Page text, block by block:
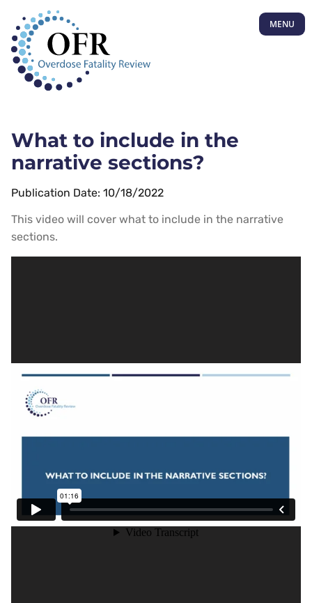
MENU
What to include in the
narrative sections?
Publication Date: 10/18/2022
This video will cover what to include in the narrative
sections.